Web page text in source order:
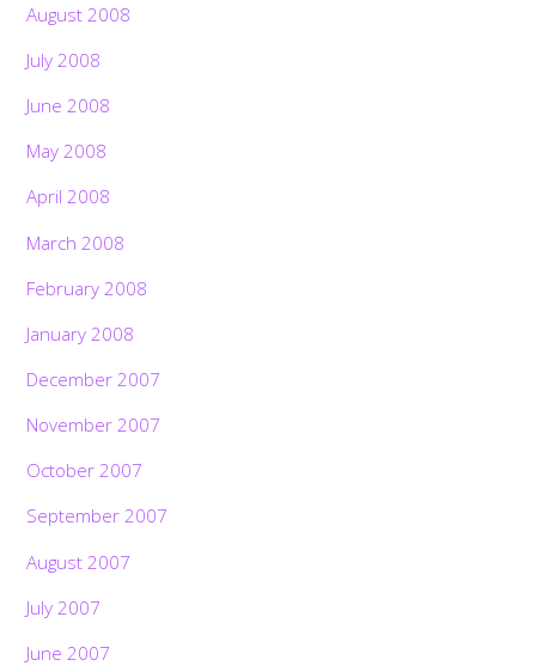
August 2008
July 2008
June 2008
May 2008
April 2008
March 2008
February 2008
January 2008
December 2007
November 2007
October 2007
September 2007
August 2007
July 2007
June 2007